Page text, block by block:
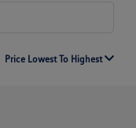
Price Lowest To Highest